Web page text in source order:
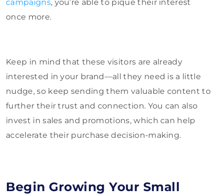
campaigns, you’re able to pique their interest
once more.
Keep in mind that these visitors are already
interested in your brand—all they need is a little
nudge, so keep sending them valuable content to
further their trust and connection. You can also
invest in sales and promotions, which can help
accelerate their purchase decision-making.
Begin Growing Your Small